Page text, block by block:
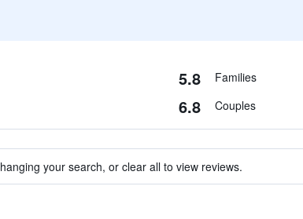
5.8 Families
6.8 Couples
your search, or clear all to view reviews.